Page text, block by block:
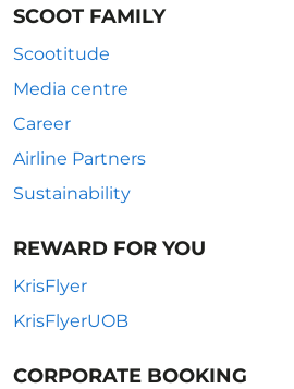
SCOOT FAMILY
Scootitude
Media centre
Career
Airline Partners
Sustainability
REWARD FOR YOU
KrisFlyer
KrisFlyerUOB
CORPORATE BOOKING